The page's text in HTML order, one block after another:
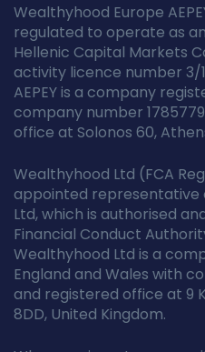
Wealthyhood Europe
regulated to operate as
Hellenic Capital Markets
activity licence number 3/
AEPEY is a company
company number
office at Solonos 60,
Wealthyhood Ltd (FCA
appointed representative
Ltd, which is authorised
Financial Conduct
Wealthyhood Ltd is a
England and Wales with
and registered office at 9
8DD, United Kingdom.